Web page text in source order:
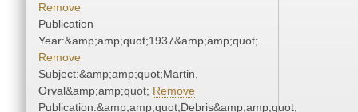
Remove
Publication
Year:&amp;amp;quot;1937&amp;amp;quot;
Remove
Subject:&amp;amp;quot;Martin,
Orval&amp;amp;quot; Remove
Publication:&amp;amp;quot;Debris&amp;amp;quot;